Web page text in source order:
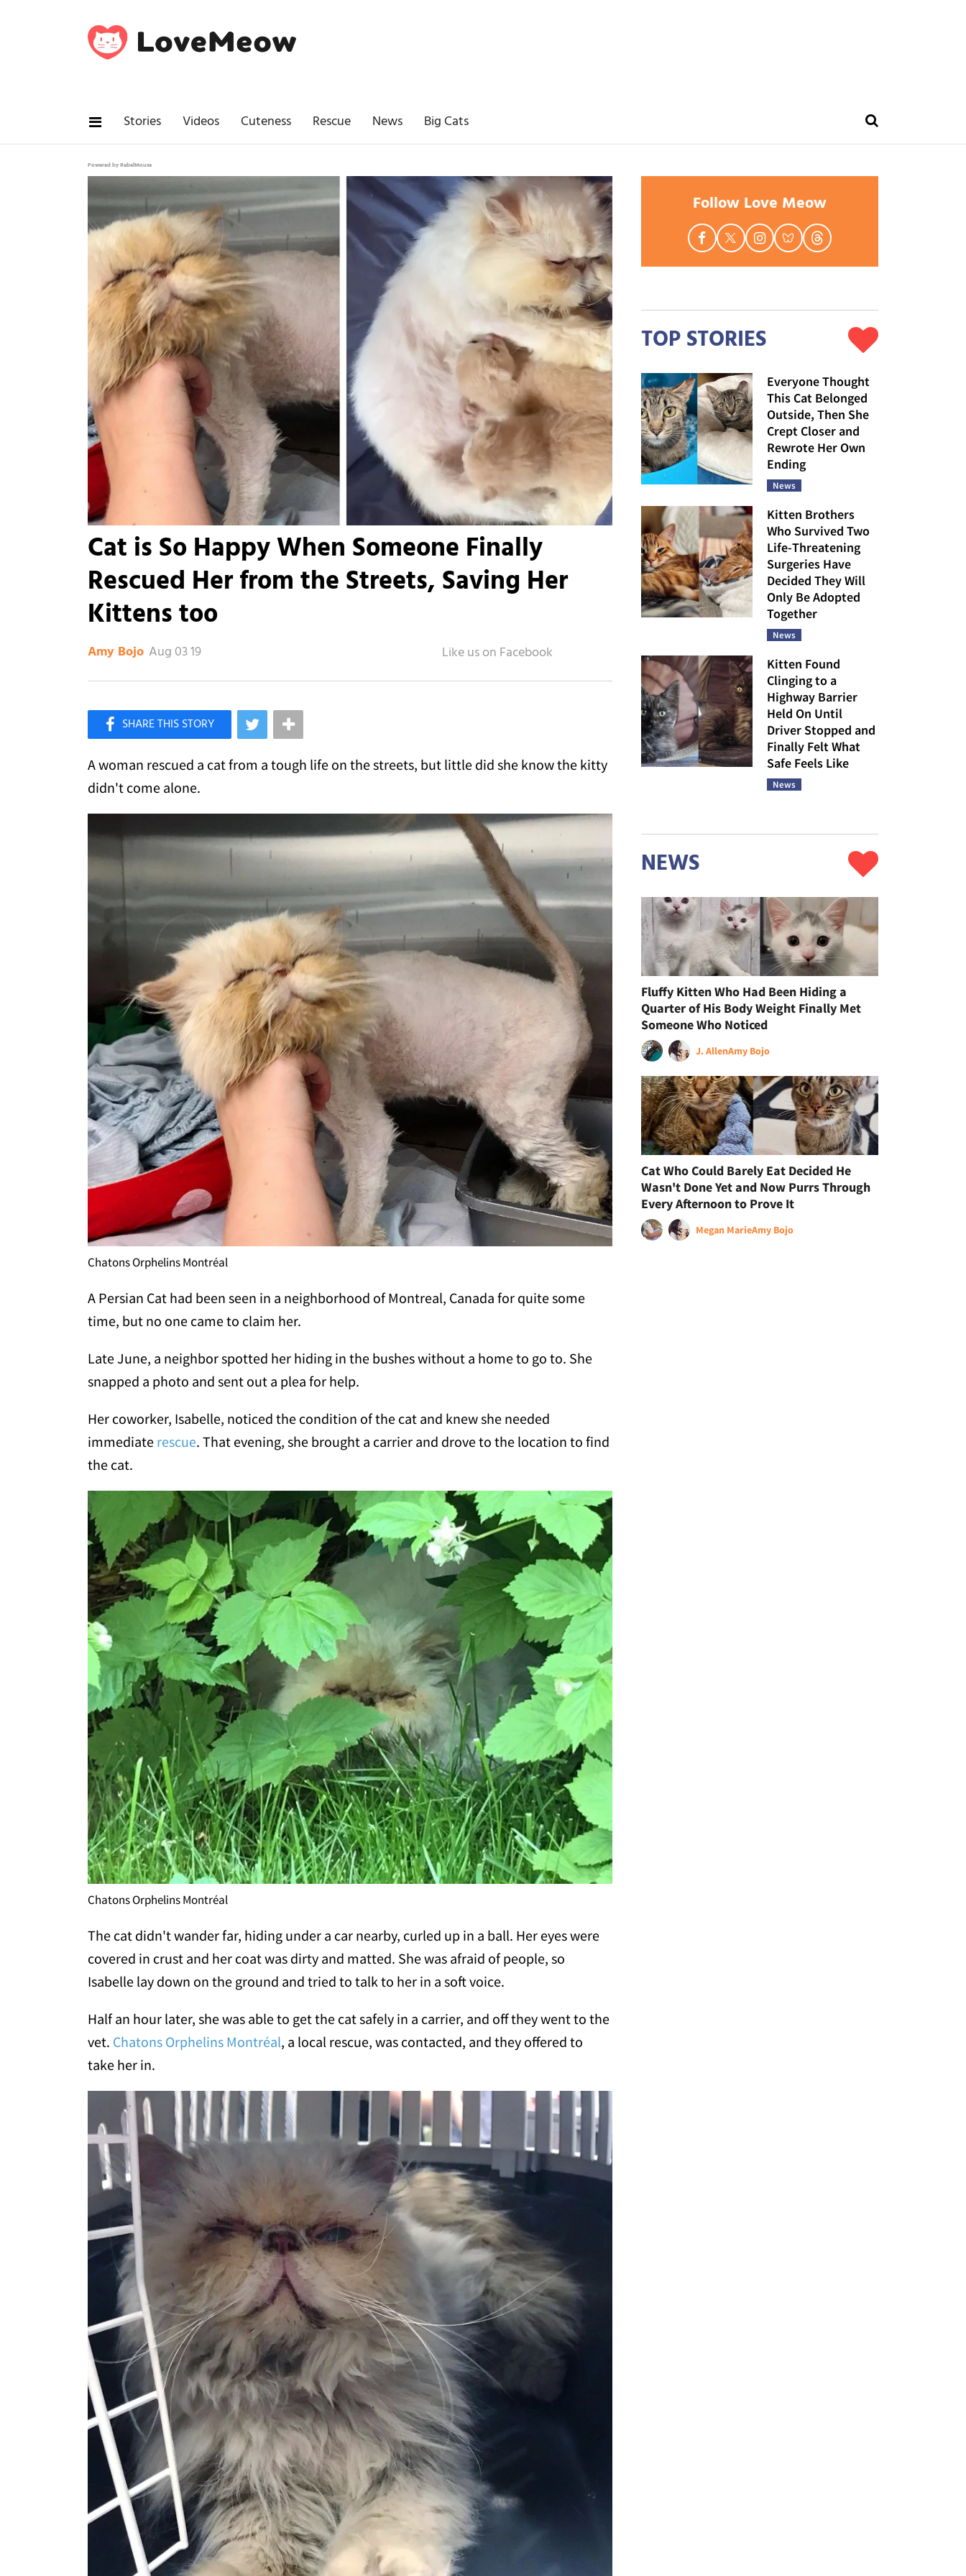
Stories Videos Cuteness Rescue News Big Cats
Powered by RebelMouse
Cat is So Happy When Someone Finally
Rescued Her from the Streets, Saving Her
Kittens too
Amy Bojo Aug 03 19
Like Love Meow on Facebook
A woman rescued a cat from a tough life on the streets, but little did she know the kitty
didn't come alone.
Chatons Orphelins Montréal
A Persian Cat had been seen in a neighborhood of Montreal, Canada for quite some
time, but no one came to claim her.
Late June, a neighbor spotted her hiding in the bushes without a home to go to. She
snapped a photo and sent out a plea for help.
Her coworker, Isabelle, noticed the condition of the cat and knew she needed
immediate rescue. That evening, she brought a carrier and drove to the location to find
the cat.
Chatons Orphelins Montréal
The cat didn't wander far, hiding under a car nearby, curled up in a ball. Her eyes were
covered in crust and her coat was dirty and matted. She was afraid of people, so
Isabelle lay down on the ground and tried to talk to her in a soft voice.
Half an hour later, she was able to get the cat safely in a carrier, and off they went to the
vet. Chatons Orphelins Montréal, a local rescue, was contacted, and they offered to
take her in.
Follow Love Meow
TOP STORIES
Everyone Thought
This Cat Belonged
Outside, Then She
Crept Closer and
Rewrote Her Own
Ending
News
Kitten Brothers
Who Survived Two
Life-Threatening
Surgeries Have
Decided They Will
Only Be Adopted
Together
News
Kitten Found
Clinging to a
Highway Barrier
Held On Until
Driver Stopped and
Finally Felt What
Safe Feels Like
News
NEWS
Fluffy Kitten Who Had Been Hiding a
Quarter of His Body Weight Finally Met
Someone Who Noticed
J. AllenAmy Bojo
Cat Who Could Barely Eat Decided He
Wasn't Done Yet and Now Purrs Through
Every Afternoon to Prove It
Megan MarieAmy Bojo